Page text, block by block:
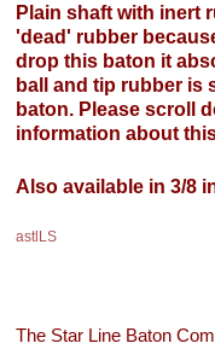
Plain shaft with inert
'dead' rubber
drop this baton it
ball and tip rubber is
baton. Please scroll
information about
Also available in 3/8
astlLS
The Star Line Baton